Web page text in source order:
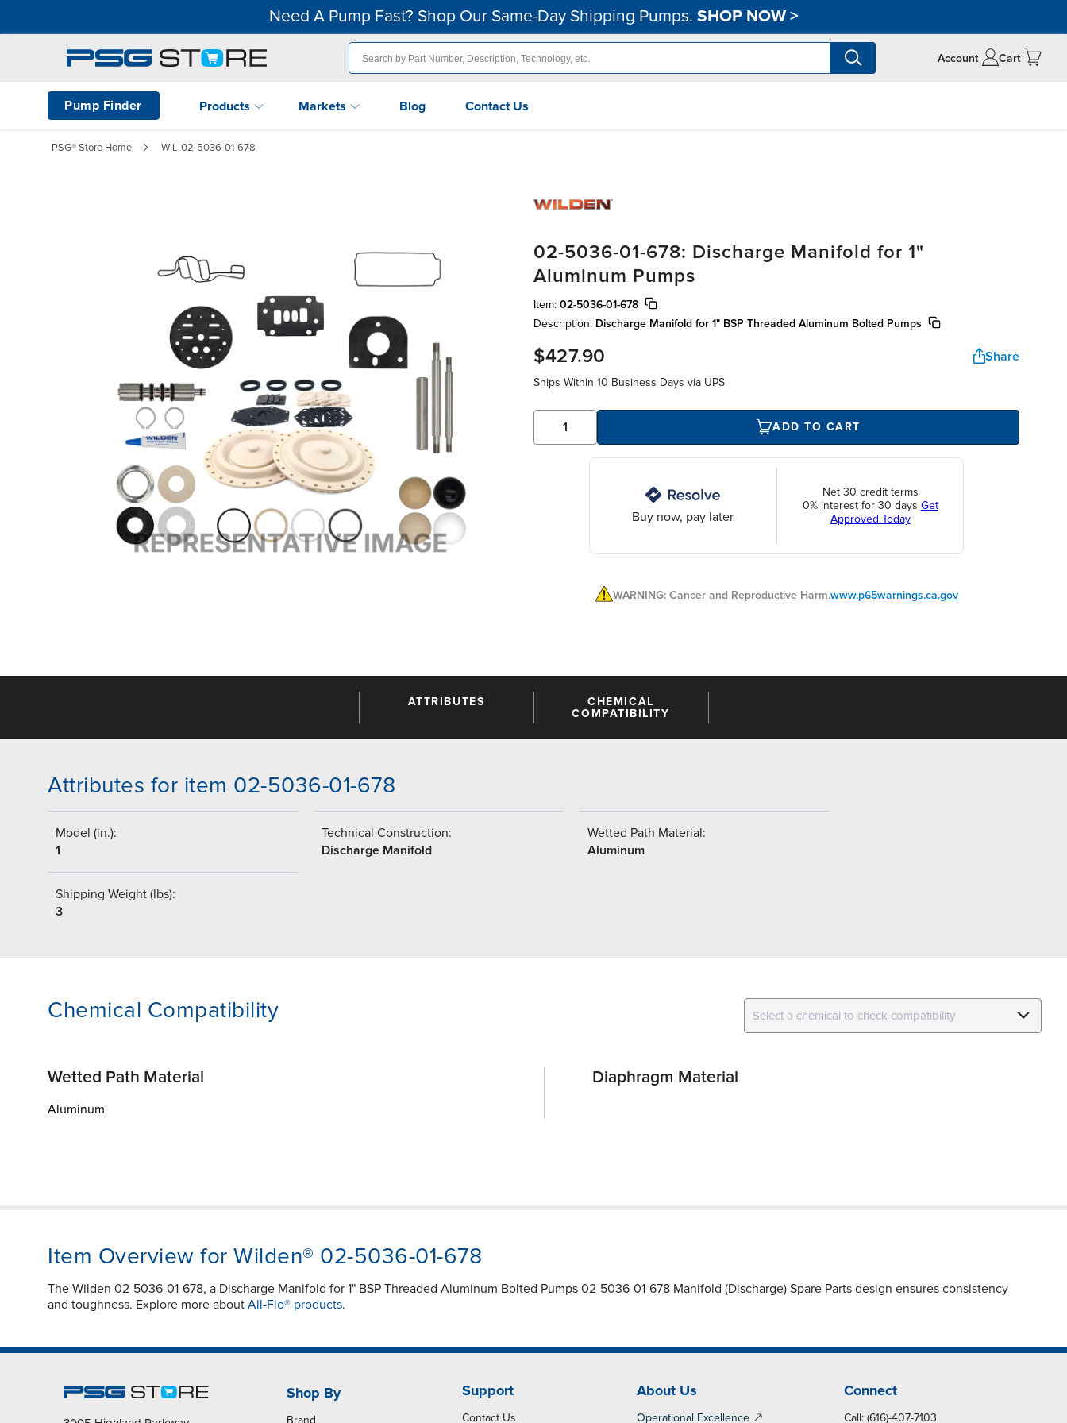
Need A Pump Fast? Shop Our Same-Day Shipping Pumps. SHOP NOW>
Account Cart
Pump Finder Products Markets Blog Contact Us
PSG® Store Home WIL-02-5036-01-678
02-5036-01-678: Discharge Manifold for 1"
Aluminum Pumps
Item: 02-5036-01-678
Description: Discharge Manifold for 1" BSP Threaded Aluminum Bolted Pumps
$427.90 Share
Ships Within 10 Business Days via UPS
ADD TO CART
Buy now, pay later
Net 30 credit terms
0% interest for 30 days Get
Approved Today
WARNING: Cancer and Reproductive Harm.www.p65warnings.ca.gov
ATTRIBUTES
CHEMICAL
COMPATIBILITY
Attributes for item 02-5036-01-678
Model (in.):
1
Technical Construction:
Discharge Manifold
Wetted Path Material:
Aluminum
Shipping Weight (lbs):
3
Chemical Compatibility
Wetted Path Material
Aluminum
Diaphragm Material
Item Overview for Wilden® 02-5036-01-678
The Wilden 02-5036-01-678, a Discharge Manifold for 1" BSP Threaded Aluminum Bolted Pumps 02-5036-01-678 Manifold (Discharge) Spare Parts design ensures consistency
and toughness. Explore more about All-Flo® products.
Shop By
Brand
Support
Contact Us
About Us
Operational Excellence
Connect
Call: (616)-407-7103